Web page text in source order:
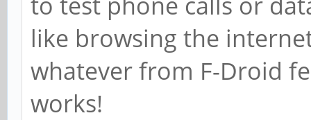
like browsing the
whatever from F-Droid
works!